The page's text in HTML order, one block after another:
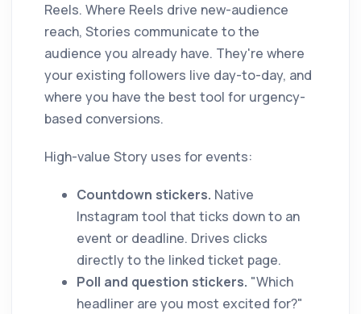
Reels. Where Reels drive new-audience
reach, Stories communicate to the
audience you already have. They're where
your existing followers live day-to-day, and
where you have the best tool for urgency-
based conversions.
High-value Story uses for events:
Countdown stickers. Native
Instagram tool that ticks down to an
event or deadline. Drives clicks
directly to the linked ticket page.
Poll and question stickers. "Which
headliner are you most excited for?"